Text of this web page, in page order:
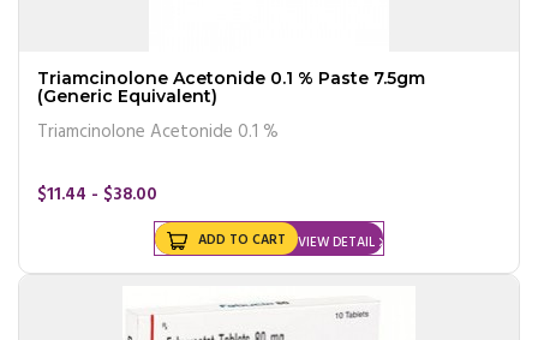
Triamcinolone Acetonide 0.1 % Paste 7.5gm
(Generic Equivalent)
Triamcinolone Acetonide 0.1 %
$11.44 - $38.00
VIEW DETAIL
ADD TO CART